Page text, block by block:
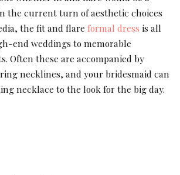
the current turn of aesthetic choices
the fit and flare formal dress is all
end weddings to memorable
Often these are accompanied by
necklines, and your bridesmaid can
necklace to the look for the big day.